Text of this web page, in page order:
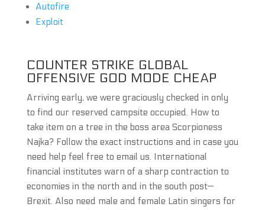
Autofire
Exploit
COUNTER STRIKE GLOBAL
OFFENSIVE GOD MODE CHEAP
Arriving early, we were graciously checked in only
to find our reserved campsite occupied. How to
take item on a tree in the boss area Scorpioness
Najka? Follow the exact instructions and in case you
need help feel free to email us. International
financial institutes warn of a sharp contraction to
economies in the north and in the south post—
Brexit. Also need male and female Latin singers for